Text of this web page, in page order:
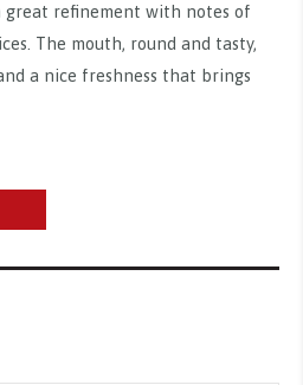
great refinement with notes of
The mouth, round and tasty,
a nice freshness that brings